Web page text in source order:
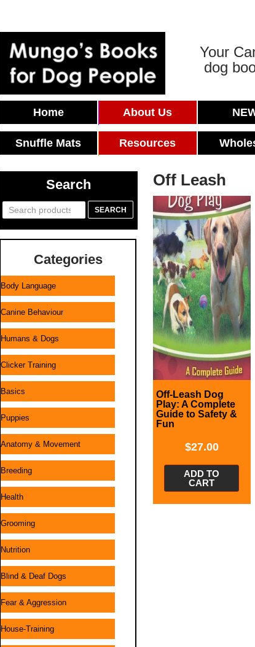
Your
dog
Home About Us
Snuffle Mats Resources
Search
Search
SEARCH
Categories
Body Language
Canine Behaviour
Humans & Dogs
Clicker Training
Basics
Puppies
Anatomy & Movement
Breeding
Health
Grooming
Nutrition
Blind & Deaf Dogs
Fear & Aggression
House-Training
Off Leash
Off-Leash Dog
Play: A Complete
Guide to Safety &
Fun
$27.00
ADD TO
CART